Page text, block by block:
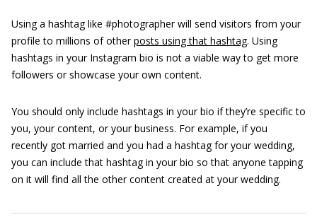
Using a hashtag like #photographer will send visitors from your
profile to millions of otherposts using that hashtag. Using
hashtags in your Instagram bio is not a viable way to get more
followers or showcase your own content.
You should only include hashtags in your bio if they’re specific to
you, your content, or your business. For example, if you
recently got married and you had a hashtag for your wedding,
you can include that hashtag in your bio so that anyone tapping
on it will find all the other content created at your wedding.